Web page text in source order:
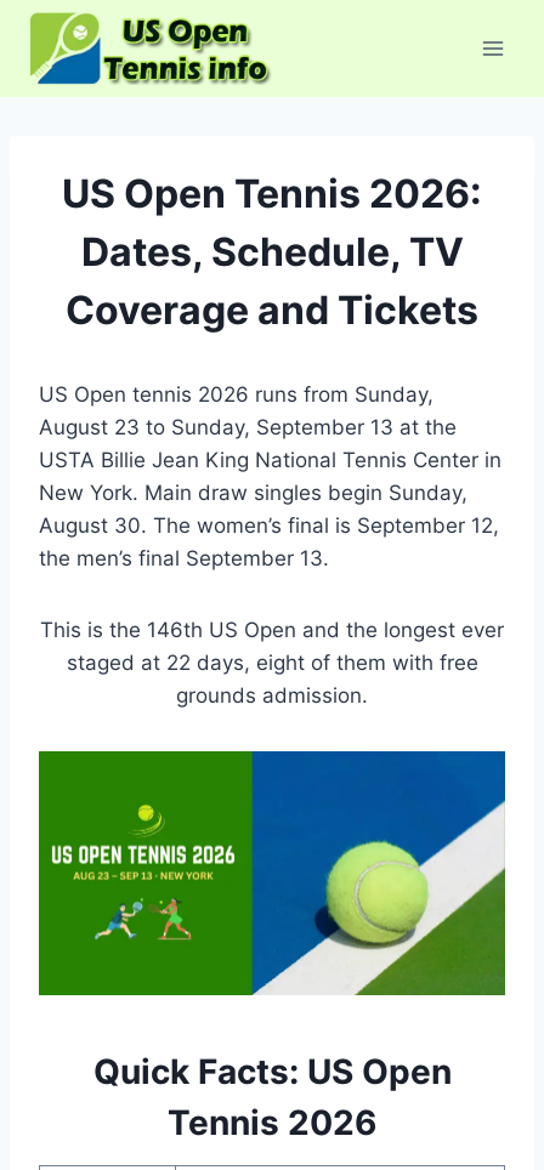
Skip
content
US Open Tennis 2026:
Dates, Schedule, TV
Coverage and Tickets
US Open tennis 2026 runs from Sunday,
August 23 to Sunday, September 13 at the
USTA Billie Jean King National Tennis Center in
New York. Main draw singles begin Sunday,
August 30. The women’s final is September 12,
the men’s final September 13.
This is the 146th US Open and the longest ever
staged at 22 days, eight of them with free
grounds admission.
Quick Facts: US Open
Tennis 2026